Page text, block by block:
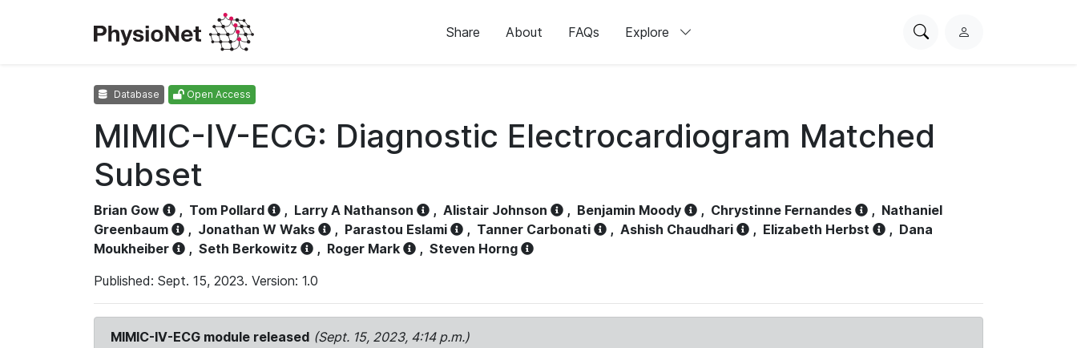
Share About FAQs Explore
SearchL
Database Open Access
MIMIC-IV-ECG: Diagnostic Electrocardiogram Matched
Subset
Brian Gow , Tom Pollard , Larry A Nathanson , Alistair Johnson , Benjamin Moody , Chrystinne Fernandes , Nathaniel
Greenbaum
, Jonathan W Waks , Parastou Eslami , Tanner Carbonati , Ashish Chaudhari , Elizabeth Herbst , Dana
Moukheiber
, Seth Berkowitz , Roger Mark , Steven Horng
Published: Sept. 15, 2023. Version: 1.0
MIMIC-IV-ECG module released (Sept. 15, 2023, 4:14 p.m.)